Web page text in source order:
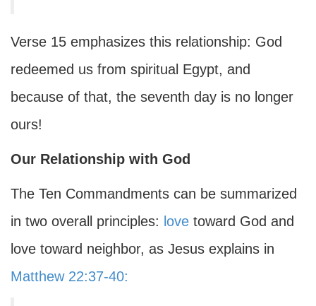
Verse 15 emphasizes this relationship: God
redeemed us from spiritual Egypt, and
because of that, the seventh day is no longer
ours!
Our Relationship with God
The Ten Commandments can be summarized
in two overall principles: love toward God and
love toward neighbor, as Jesus explains in
Matthew 22:37-40: